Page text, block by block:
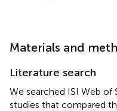
Materials and
Literature search
We searched ISI Web
studies that compared